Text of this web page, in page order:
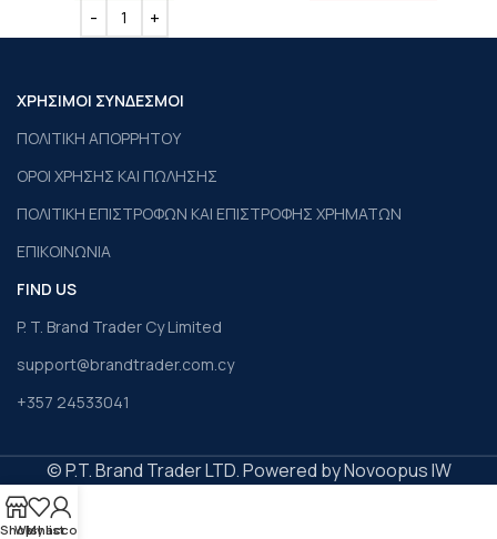
ΧΡΗΣΙΜΟΙ ΣΥΝΔΕΣΜΟΙ
ΠΟΛΙΤΙΚΗ ΑΠΟΡΡΗΤΟΥ
ΟΡΟΙ ΧΡΗΣΗΣ ΚΑΙ ΠΩΛΗΣΗΣ
ΠΟΛΙΤΙΚΗ ΕΠΙΣΤΡΟΦΩΝ ΚΑΙ ΕΠΙΣΤΡΟΦΗΣ ΧΡΗΜΑΤΩΝ
ΕΠΙΚΟΙΝΩΝΙΑ
FIND US
P. T. Brand Trader Cy Limited
support@brandtrader.com.cy
+357 24533041
© P.T. Brand Trader LTD. Powered by Novoopus IW
Shop
Wishlist
My account